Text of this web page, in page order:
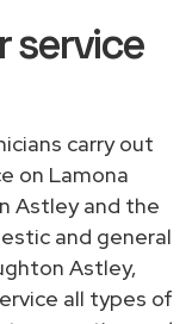
service
carry out
on Lamona
Astley and the
and general
Astley,
all types of